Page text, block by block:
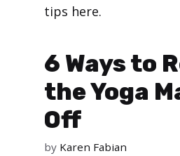
tips here.
6 Ways to
the Yoga
Off
by Karen Fabian